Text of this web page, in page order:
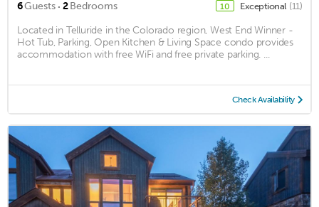
6Guests · 2Bedrooms 10 Exceptional (11)
Located in Telluride in the Colorado region, West End Winner -
Hot Tub, Parking, Open Kitchen & Living Space condo provides
accommodation with free WiFi and free private parking. ...
Check Availability